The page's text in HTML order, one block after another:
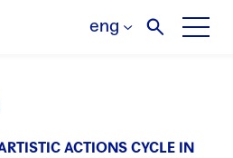
eng
ACTIONS CYCLE IN